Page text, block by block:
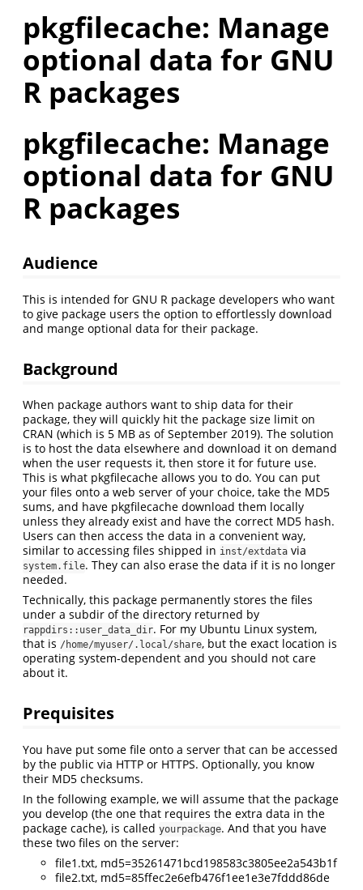
pkgfilecache: Manage
optional data for GNU
R packages
pkgfilecache: Manage
optional data for GNU
R packages
Audience
This is intended for GNU R package developers who want
to give package users the option to effortlessly download
and mange optional data for their package.
Background
When package authors want to ship data for their
package, they will quickly hit the package size limit on
CRAN (which is 5 MB as of September 2019). The solution
is to host the data elsewhere and download it on demand
when the user requests it, then store it for future use.
This is what pkgfilecache allows you to do. You can put
your files onto a web server of your choice, take the MD5
sums, and have pkgfilecache download them locally
unless they already exist and have the correct MD5 hash.
Users can then access the data in a convenient way,
similar to accessing files shipped in inst/extdata via
system.file. They can also erase the data if it is no longer
needed.
Technically, this package permanently stores the files
under a subdir of the directory returned by
rappdirs::user_data_dir. For my Ubuntu Linux system,
that is /home/myuser/.local/share, but the exact location is
operating system-dependent and you should not care
about it.
Prequisites
You have put some file onto a server that can be accessed
by the public via HTTP or HTTPS. Optionally, you know
their MD5 checksums.
In the following example, we will assume that the package
you develop (the one that requires the extra data in the
package cache), is called yourpackage. And that you have
these two files on the server:
file1.txt, md5=35261471bcd198583c3805ee2a543b1f
file2.txt, md5=85ffec2e6efb476f1ee1e3e7fddd86de